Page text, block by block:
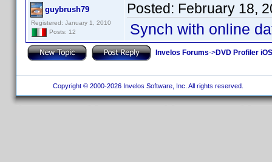
guybrush79
Registered: January 1, 2010
Posts: 12
Posted: February 18,
Synch with online
Invelos Forums->DVD Profiler
Copyright © 2000-2026 Invelos Software, Inc. All rights reserved.